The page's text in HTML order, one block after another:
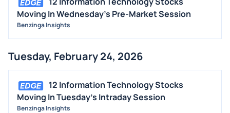
Moving In Wednesday's Pre-Market Session
Benzinga Insights
Tuesday, February 24, 2026
12 Information Technology Stocks
Moving In Tuesday's Intraday Session
Benzinga Insights